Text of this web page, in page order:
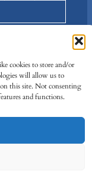
cookies to store and/or
will allow us to
this site. Not consenting
and functions.
Facebook
Twitter/X